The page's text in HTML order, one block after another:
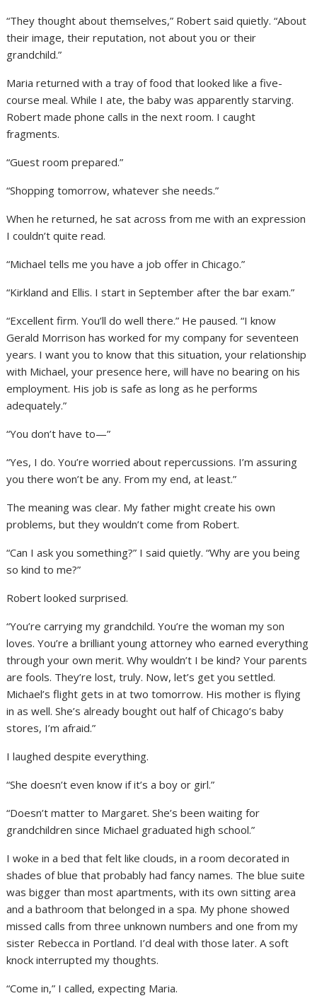
“They thought about themselves,” Robert said quietly. “About
their image, their reputation, not about you or their
grandchild.”
Maria returned with a tray of food that looked like a five-
course meal. While I ate, the baby was apparently starving.
Robert made phone calls in the next room. I caught
fragments.
“Guest room prepared.”
“Shopping tomorrow, whatever she needs.”
When he returned, he sat across from me with an expression
I couldn’t quite read.
“Michael tells me you have a job offer in Chicago.”
“Kirkland and Ellis. I start in September after the bar exam.”
“Excellent firm. You’ll do well there.” He paused. “I know
Gerald Morrison has worked for my company for seventeen
years. I want you to know that this situation, your relationship
with Michael, your presence here, will have no bearing on his
employment. His job is safe as long as he performs
adequately.”
“You don’t have to—”
“Yes, I do. You’re worried about repercussions. I’m assuring
you there won’t be any. From my end, at least.”
The meaning was clear. My father might create his own
problems, but they wouldn’t come from Robert.
“Can I ask you something?” I said quietly. “Why are you being
so kind to me?”
Robert looked surprised.
“You’re carrying my grandchild. You’re the woman my son
loves. You’re a brilliant young attorney who earned everything
through your own merit. Why wouldn’t I be kind? Your parents
are fools. They’re lost, truly. Now, let’s get you settled.
Michael’s flight gets in at two tomorrow. His mother is flying
in as well. She’s already bought out half of Chicago’s baby
stores, I’m afraid.”
I laughed despite everything.
“She doesn’t even know if it’s a boy or girl.”
“Doesn’t matter to Margaret. She’s been waiting for
grandchildren since Michael graduated high school.”
I woke in a bed that felt like clouds, in a room decorated in
shades of blue that probably had fancy names. The blue suite
was bigger than most apartments, with its own sitting area
and a bathroom that belonged in a spa. My phone showed
missed calls from three unknown numbers and one from my
sister Rebecca in Portland. I’d deal with those later. A soft
knock interrupted my thoughts.
“Come in,” I called, expecting Maria.